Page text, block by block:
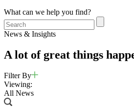
What can we help you find?
News & Insights
A lot of great things
Filter By
Viewing:
All News